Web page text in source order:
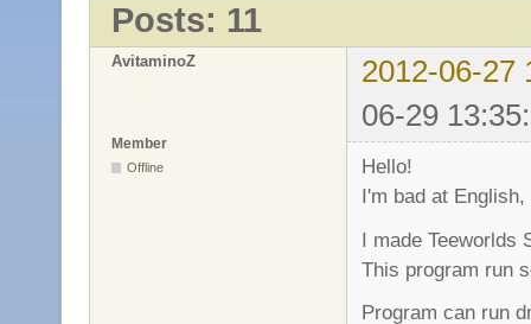
Posts: 11
AvitaminoZ
2012-06-27
06-29
Member
Offline
Hello!
I'm bad at
I made Teeworlds
This program run
Program can run